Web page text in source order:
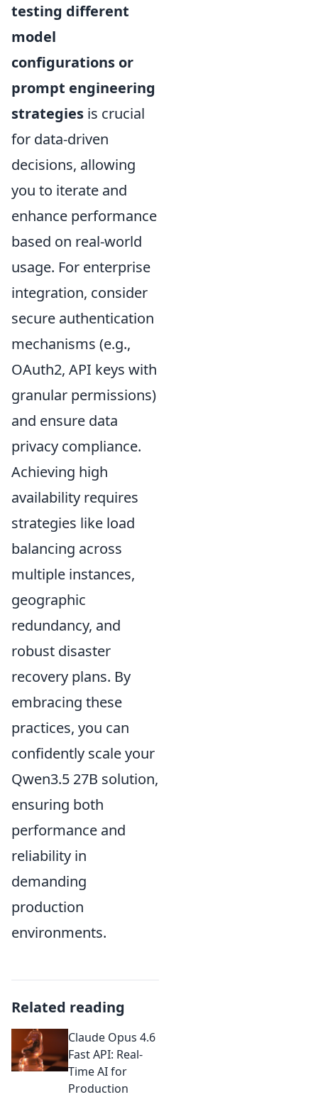
testing different
model
configurations or
prompt engineering
strategies is crucial
for data-driven
decisions, allowing
you to iterate and
enhance performance
based on real-world
usage. For enterprise
integration, consider
secure authentication
mechanisms (e.g.,
OAuth2, API keys with
granular permissions)
and ensure data
privacy compliance.
Achieving high
availability requires
strategies like load
balancing across
multiple instances,
geographic
redundancy, and
robust disaster
recovery plans. By
embracing these
practices, you can
confidently scale your
Qwen3.5 27B solution,
ensuring both
performance and
reliability in
demanding
production
environments.
Related reading
Claude Opus 4.6
Fast API: Real-
Time AI for
Production